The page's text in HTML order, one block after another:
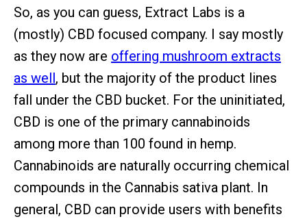
So, as you can guess, Extract Labs is a
(mostly) CBD focused company. I say mostly
as they now are offering mushroom extracts
as well , but the majority of the product lines
fall under the CBD bucket. For the uninitiated,
CBD is one of the primary cannabinoids
among more than 100 found in hemp.
Cannabinoids are naturally occurring chemical
compounds in the Cannabis sativa plant. In
general, CBD can provide users with benefits